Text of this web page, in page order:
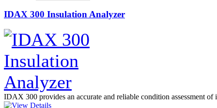
AVO830 series Digital
TRMS Multimeters
PD scan- online PD
handheld scanner
IDAX 300 Insulation Analyzer
IDAX 300 provides an accurate and reliable condition assessment